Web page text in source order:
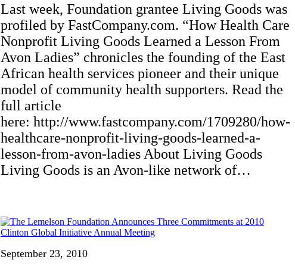
Last week, Foundation grantee Living Goods was
profiled by FastCompany.com. “How Health Care
Nonprofit Living Goods Learned a Lesson From
Avon Ladies” chronicles the founding of the East
African health services pioneer and their unique
model of community health supporters. Read the
full article
here: http://www.fastcompany.com/1709280/how-
healthcare-nonprofit-living-goods-learned-a-
lesson-from-avon-ladies About Living Goods
Living Goods is an Avon-like network of…
September 23, 2010